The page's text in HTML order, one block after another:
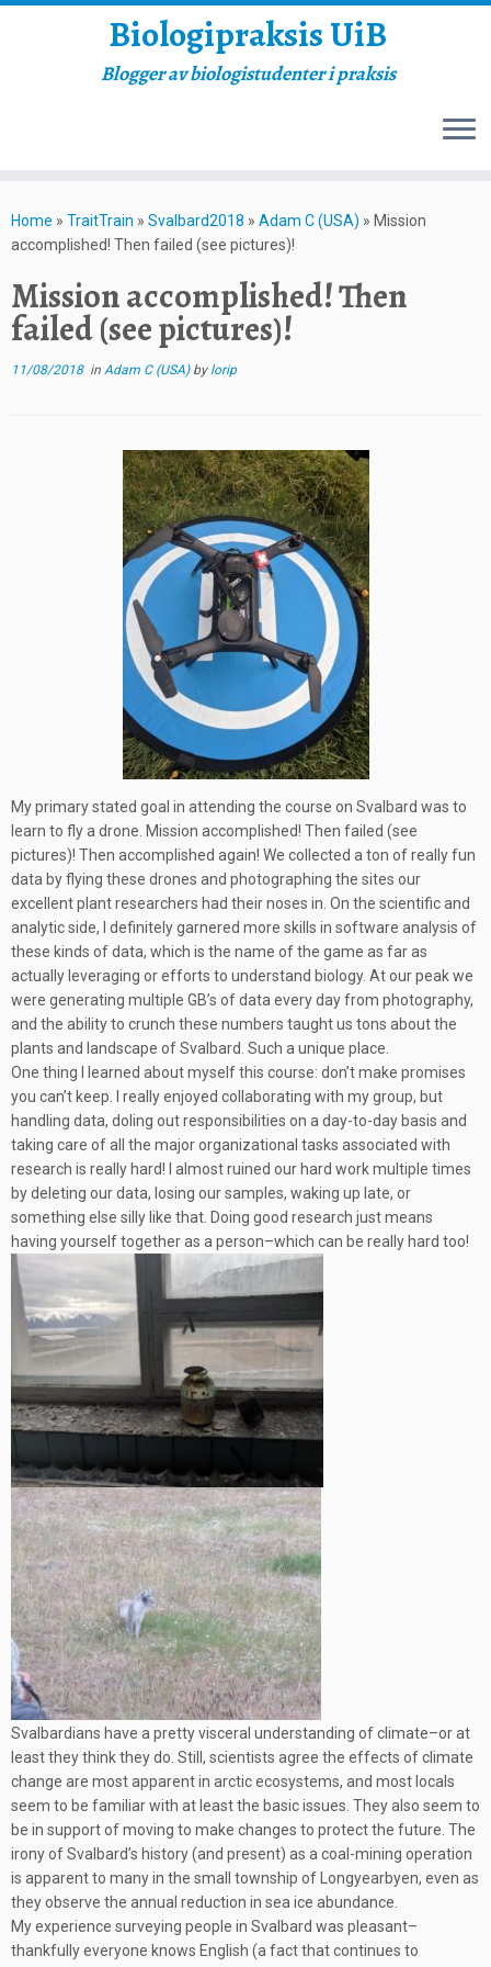
to
content
Biologipraksis UiB
Blogger av biologistudenter i praksis
Home » TraitTrain » Svalbard2018 » Adam C (USA) » Mission
accomplished! Then failed (see pictures)!
Mission accomplished! Then
failed (see pictures)!
11/08/2018in Adam C (USA) by lorip
My primary stated goal in attending the course on Svalbard was to
learn to fly a drone. Mission accomplished! Then failed (see
pictures)! Then accomplished again! We collected a ton of really fun
data by flying these drones and photographing the sites our
excellent plant researchers had their noses in. On the scientific and
analytic side, I definitely garnered more skills in software analysis of
these kinds of data, which is the name of the game as far as
actually leveraging or efforts to understand biology. At our peak we
were generating multiple GB’s of data every day from photography,
and the ability to crunch these numbers taught us tons about the
plants and landscape of Svalbard. Such a unique place.
One thing I learned about myself this course: don’t make promises
you can’t keep. I really enjoyed collaborating with my group, but
handling data, doling out responsibilities on a day-to-day basis and
taking care of all the major organizational tasks associated with
research is really hard! I almost ruined our hard work multiple times
by deleting our data, losing our samples, waking up late, or
something else silly like that. Doing good research just means
having yourself together as a person–which can be really hard too!
Svalbardians have a pretty visceral understanding of climate–or at
least they think they do. Still, scientists agree the effects of climate
change are most apparent in arctic ecosystems, and most locals
seem to be familiar with at least the basic issues. They also seem to
be in support of moving to make changes to protect the future. The
irony of Svalbard’s history (and present) as a coal-mining operation
is apparent to many in the small township of Longyearbyen, even as
they observe the annual reduction in sea ice abundance.
My experience surveying people in Svalbard was pleasant–
thankfully everyone knows English (a fact that continues to